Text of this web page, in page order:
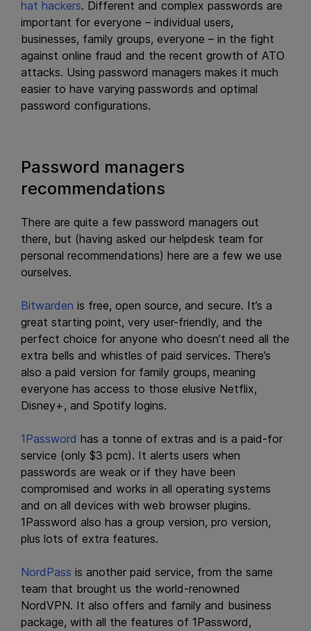
hat hackers. Different and complex passwords are
important for everyone – individual users,
businesses, family groups, everyone – in the fight
against online fraud and the recent growth of ATO
attacks. Using password managers makes it much
easier to have varying passwords and optimal
password configurations.
Password managers
recommendations
There are quite a few password managers out
there, but (having asked our helpdesk team for
personal recommendations) here are a few we use
ourselves.
Bitwarden is free, open source, and secure. It’s a
great starting point, very user-friendly, and the
perfect choice for anyone who doesn’t need all the
extra bells and whistles of paid services. There’s
also a paid version for family groups, meaning
everyone has access to those elusive Netflix,
Disney+, and Spotify logins.
1Password has a tonne of extras and is a paid-for
service (only $3 pcm). It alerts users when
passwords are weak or if they have been
compromised and works in all operating systems
and on all devices with web browser plugins.
1Password also has a group version, pro version,
plus lots of extra features.
NordPass is another paid service, from the same
team that brought us the world-renowned
NordVPN. It also offers and family and business
package, with all the features of 1Password,